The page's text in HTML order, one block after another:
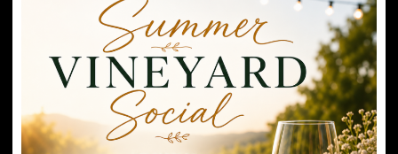
Hours of Operation
Monday-Wednesday: CLOSED